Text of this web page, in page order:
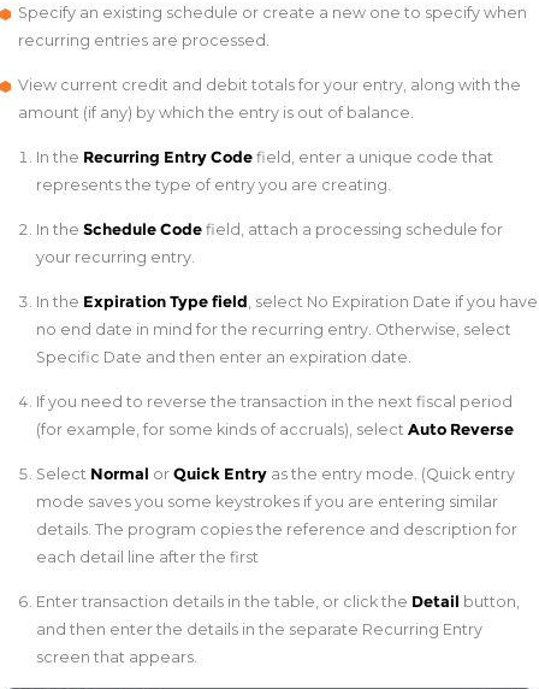
Specify an existing schedule or create a new one to specify when
recurring entries are processed.
View current credit and debit totals for your entry, along with the
amount (if any) by which the entry is out of balance.
In the Recurring Entry Code field, enter a unique code that
represents the type of entry you are creating.
In the Schedule Code field, attach a processing schedule for
your recurring entry.
In the Expiration Type field, select No Expiration Date if you have
no end date in mind for the recurring entry. Otherwise, select
Specific Date and then enter an expiration date.
If you need to reverse the transaction in the next fiscal period
(for example, for some kinds of accruals), select Auto Reverse
Select Normal or Quick Entry as the entry mode. (Quick entry
mode saves you some keystrokes if you are entering similar
details. The program copies the reference and description for
each detail line after the first
Enter transaction details in the table, or click the Detail button,
and then enter the details in the separate Recurring Entry
screen that appears.